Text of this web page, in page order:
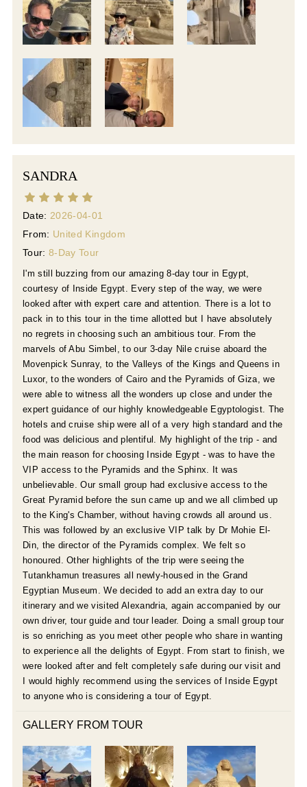
SANDRA
Date: 2026-04-01
From: United Kingdom
Tour: 8-Day Tour
I'm still buzzing from our amazing 8-day tour in Egypt,
courtesy of Inside Egypt. Every step of the way, we were
looked after with expert care and attention. There is a lot to
pack in to this tour in the time allotted but I have absolutely
no regrets in choosing such an ambitious tour. From the
marvels of Abu Simbel, to our 3-day Nile cruise aboard the
Movenpick Sunray, to the Valleys of the Kings and Queens in
Luxor, to the wonders of Cairo and the Pyramids of Giza, we
were able to witness all the wonders up close and under the
expert guidance of our highly knowledgeable Egyptologist. The
hotels and cruise ship were all of a very high standard and the
food was delicious and plentiful. My highlight of the trip - and
the main reason for choosing Inside Egypt - was to have the
VIP access to the Pyramids and the Sphinx. It was
unbelievable. Our small group had exclusive access to the
Great Pyramid before the sun came up and we all climbed up
to the King's Chamber, without having crowds all around us.
This was followed by an exclusive VIP talk by Dr Mohie El-
Din, the director of the Pyramids complex. We felt so
honoured. Other highlights of the trip were seeing the
Tutankhamun treasures all newly-housed in the Grand
Egyptian Museum. We decided to add an extra day to our
itinerary and we visited Alexandria, again accompanied by our
own driver, tour guide and tour leader. Doing a small group tour
is so enriching as you meet other people who share in wanting
to experience all the delights of Egypt. From start to finish, we
were looked after and felt completely safe during our visit and
I would highly recommend using the services of Inside Egypt
to anyone who is considering a tour of Egypt.
GALLERY FROM TOUR